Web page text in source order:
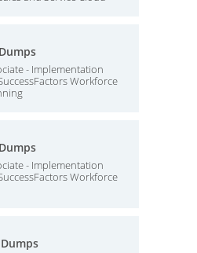
- Implementation
Workforce
- Implementation
Workforce
Dumps